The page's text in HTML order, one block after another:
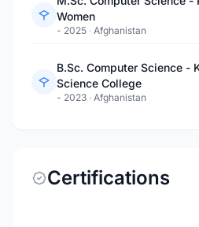
Women
- 2025 · Afghanistan
B.Sc. Computer Science -
Science College
- 2023 · Afghanistan
Certifications